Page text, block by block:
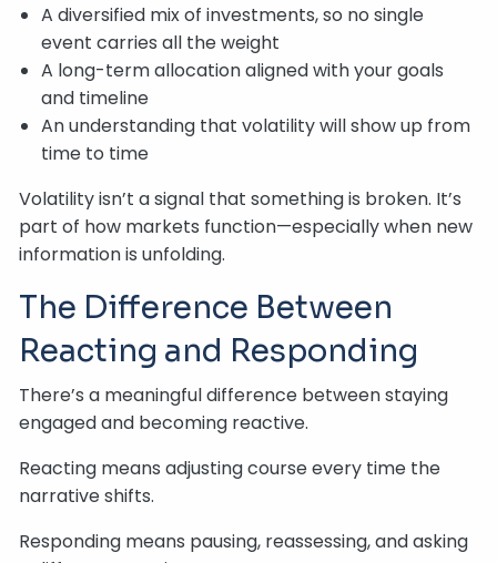
A diversified mix of investments, so no single
event carries all the weight
A long-term allocation aligned with your goals
and timeline
An understanding that volatility will show up from
time to time
Volatility isn’t a signal that something is broken. It’s
part of how markets function—especially when new
information is unfolding.
The Difference Between
Reacting and Responding
There’s a meaningful difference between staying
engaged and becoming reactive.
Reacting means adjusting course every time the
narrative shifts.
Responding means pausing, reassessing, and asking